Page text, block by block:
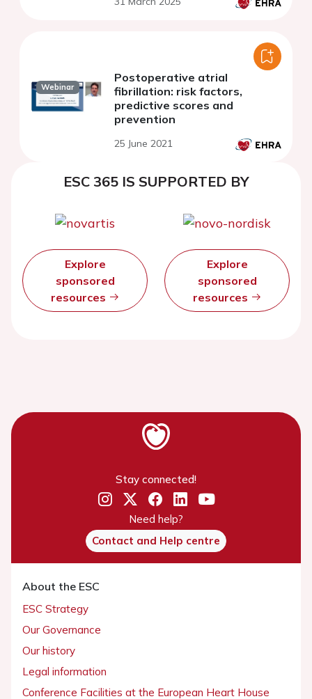
Webinar
Postoperative atrial
fibrillation: risk factors,
predictive scores and
prevention
25 June 2021
ESC 365 IS SUPPORTED BY
Explore
sponsored
resources
Explore
sponsored
resources
Stay connected!
Need help?
Contact and Help centre
About the ESC
ESC Strategy
Our Governance
Our history
Legal information
Conference Facilities at the European Heart House